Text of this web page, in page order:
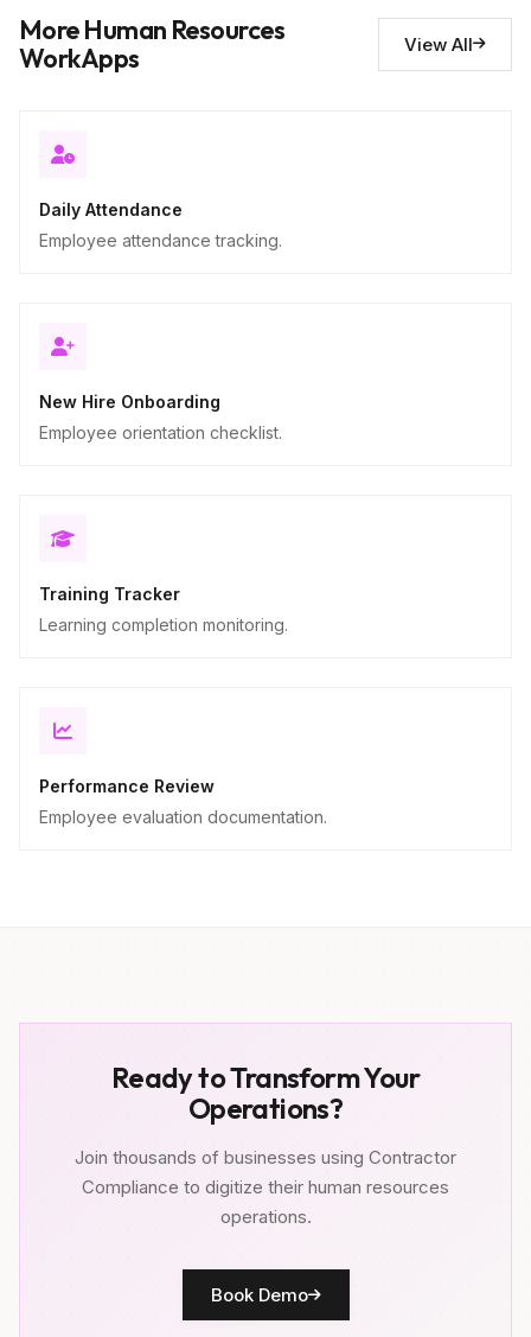
Descriptive
More Human Resources
WorkApps
View All
Daily Attendance
Employee attendance tracking.
New Hire Onboarding
Employee orientation checklist.
Training Tracker
Learning completion monitoring.
Performance Review
Employee evaluation documentation.
Ready to Transform Your
Operations?
Join thousands of businesses using Contractor
Compliance to digitize their human resources
operations.
Book Demo